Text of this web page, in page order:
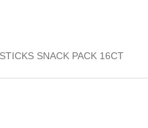
SNACK PACK 16CT